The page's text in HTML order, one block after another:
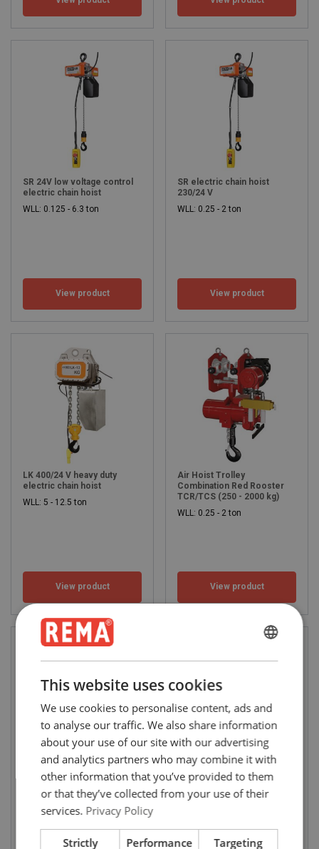
SR 24V low voltage control
electric chain hoist
WLL: 0.125 - 6.3 ton
View product
SR electric chain hoist
230/24 V
WLL: 0.25 - 2 ton
View product
LK 400/24 V heavy duty
electric chain hoist
WLL: 5 - 12.5 ton
View product
Air Hoist Trolley
Combination Red Rooster
TCR/TCS (250 - 2000 kg)
WLL: 0.25 - 2 ton
View product
Air Chain Hoists Red
Rooster TCR series (250 -
2.000 kg)
WLL: 0.25 - 2 ton
Air Chain Hoists Red
Rooster TMH-series (3.000
- 15.000 kg)
GERMAN
This website uses cookies
We use cookies to personalise content, ads and
to analyse our traffic. We also share information
about your use of our site with our advertising
and analytics partners who may combine it with
other information that you’ve provided to them
or that they’ve collected from your use of their
services. Privacy Policy
Strictly
Performance Targeting